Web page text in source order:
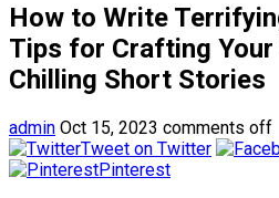
How to Write
Tips for Crafting Your
Chilling Short Stories
admin Oct 15, 2023 comments off
Tweet on Twitter
Pinterest